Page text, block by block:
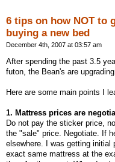
6 tips on how NOT to
buying a new bed
December 4th, 2007 at 03:57 am
After spending the past 3.5
futon, the Bean's are
Here are some main points I
1. Mattress prices are
Do not pay the sticker price,
the "sale" price. Negotiate. If
elsewhere. I was getting initial
exact same mattress at the